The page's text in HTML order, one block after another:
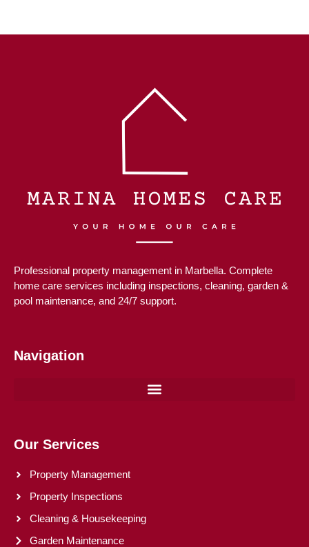
Professional property management in Marbella. Complete
home care services including inspections, cleaning, garden &
pool maintenance, and 24/7 support.
Navigation
Our Services
Property Management
Property Inspections
Cleaning & Housekeeping
Garden Maintenance